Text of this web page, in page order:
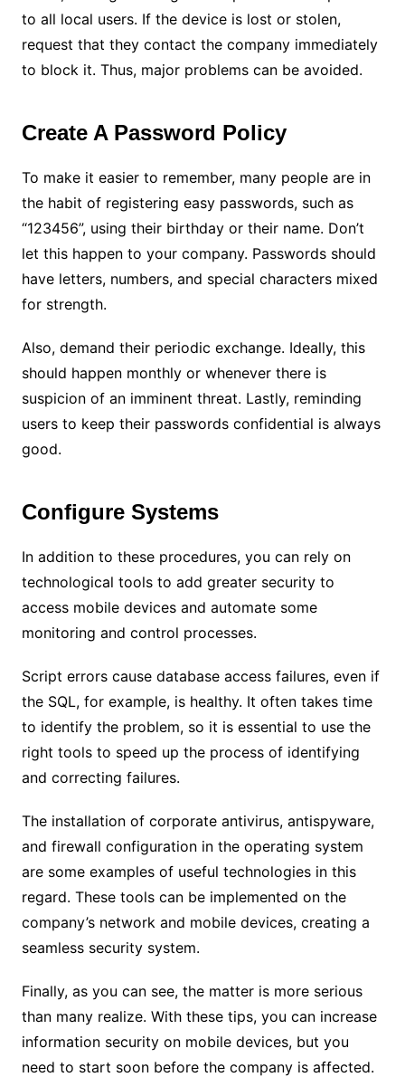
to all local users. If the device is lost or stolen,
request that they contact the company immediately
to block it. Thus, major problems can be avoided.
Create A Password Policy
To make it easier to remember, many people are in
the habit of registering easy passwords, such as
“123456”, using their birthday or their name. Don’t
let this happen to your company. Passwords should
have letters, numbers, and special characters mixed
for strength.
Also, demand their periodic exchange. Ideally, this
should happen monthly or whenever there is
suspicion of an imminent threat. Lastly, reminding
users to keep their passwords confidential is always
good.
Configure Systems
In addition to these procedures, you can rely on
technological tools to add greater security to
access mobile devices and automate some
monitoring and control processes.
Script errors cause database access failures, even if
the SQL, for example, is healthy. It often takes time
to identify the problem, so it is essential to use the
right tools to speed up the process of identifying
and correcting failures.
The installation of corporate antivirus, antispyware,
and firewall configuration in the operating system
are some examples of useful technologies in this
regard. These tools can be implemented on the
company’s network and mobile devices, creating a
seamless security system.
Finally, as you can see, the matter is more serious
than many realize. With these tips, you can increase
information security on mobile devices, but you
need to start soon before the company is affected.